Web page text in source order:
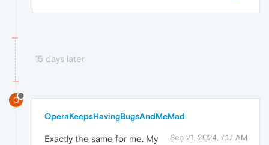
15 days later
O
OperaKeepsHavingBugsAndMeMad
Sep 21, 2024, 7:17 AM
Exactly the same for me. My